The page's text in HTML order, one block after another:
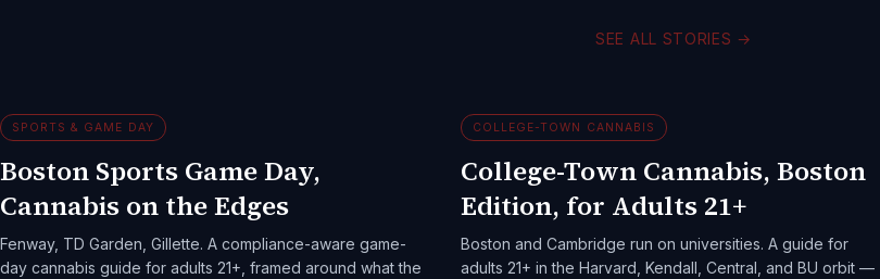
SEE ALL STORIES →
SPORTS & GAME DAY
Boston Sports Game Day,
Cannabis on the Edges
Fenway, TD Garden, Gillette. A compliance-aware game-
day cannabis guide for adults 21+, framed around what the
COLLEGE-TOWN CANNABIS
College-Town Cannabis, Boston
Edition, for Adults 21+
Boston and Cambridge run on universities. A guide for
adults 21+ in the Harvard, Kendall, Central, and BU orbit —